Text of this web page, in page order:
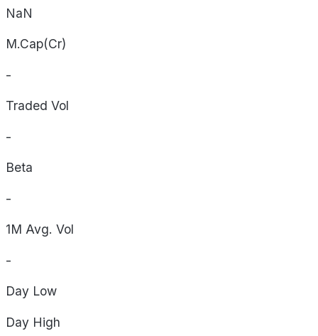
NaN
M.Cap(Cr)
-
Traded Vol
-
Beta
-
1M Avg. Vol
-
Day Low
Day High